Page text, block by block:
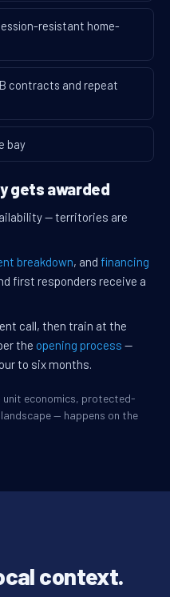
resistant home-
contracts and repeat
bay
gets awarded
— territories are
breakdown, and financing
first responders receive a
call, then train at the
the opening process —
to six months.
unit economics, protected-
— happens on the
context.